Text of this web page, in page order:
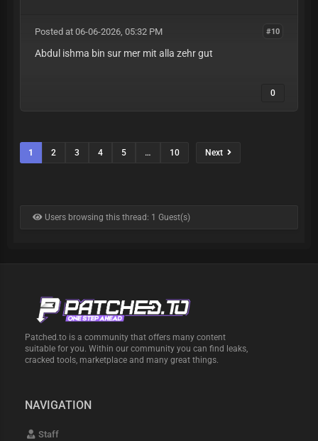
#10
Posted at 06-06-2026, 05:32 PM
Abdul ishma bin sur mer mit alla zehr gut
0
1 2 3 4 5 … 10 Next
Users browsing this thread: 1 Guest(s)
Patched.to is a community that offers many content
suitable for you. Within our community you can find leaks,
cracked tools, marketplace and many great things.
NAVIGATION
Staff